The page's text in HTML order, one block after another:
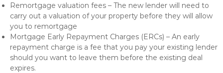
Remortgage valuation fees – The new lender will need to
carry out a valuation of your property before they will allow
you to remortgage
Mortgage Early Repayment Charges (ERCs) – An early
repayment charge is a fee that you pay your existing lender
should you want to leave them before the existing deal
expires.